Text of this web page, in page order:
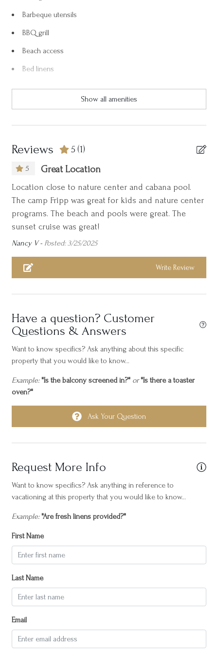
and three-and-a-half miles of uninterrupted beach, Fripp Island
is an unspoiled treasure. The island also has a full-service
cart rentals available.
many whitetail deer and other amazing wildlife. You will be sure
NO PETS!
Please ask us about Golf Packages for Monthly Rentals!
Barbeque utensils
BBQ grill
Beach access
Bed linens
Cookware
Cycling
Dining table
Dishes and silverware
Free parking on premises
Freezer
Golf - Optional
Hair dryer
Heating
Horseback Riding
Hot water
Internet
Iron
Island South
Kettle
Laptop friendly workspace
Marsh
Near Ocean
Outdoor seating (furniture)
Oven
Show all amenities
Reviews 5 (1)
5 Great Location
Location close to nature center and cabana pool.
The camp Fripp was great for kids and nature center
programs. The beach and pools were great. The
sunset cruise was great!
Nancy V - Posted: 3/25/2025
Write Review
Have a question? Customer
Questions & Answers
Want to know specifics? Ask anything about this specific
property that you would like to know...
Example: "Is the balcony screened in?" or "Is there a toaster
oven?"
Ask Your Question
Request More Info
Want to know specifics? Ask anything in reference to
vacationing at this property that you would like to know...
Example: "Are fresh linens provided?"
First Name
Last Name
Email